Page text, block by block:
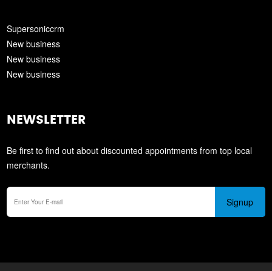
Supersoniccrm
New business
New business
New business
NEWSLETTER
Be first to find out about discounted appointments from top local
merchants.
Signup